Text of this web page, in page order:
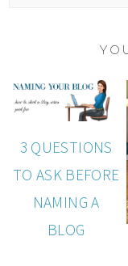
3 QUESTIONS
TO ASK BEFORE
NAMING A
BLOG